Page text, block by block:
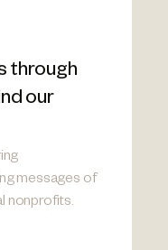
through
our
messages of
nonprofits.